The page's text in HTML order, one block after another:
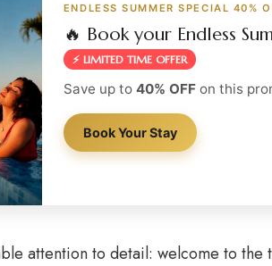
ENDLESS SUMMER SPECIAL 40%
🔥 Book your Endless
⚡ LIMITED TIME OFFER
Save up to 40% OFFon this
Book Your Stay
attention to detail: welcome to the